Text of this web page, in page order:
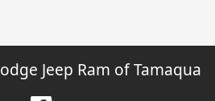
Jeep Ram of Tamaqua